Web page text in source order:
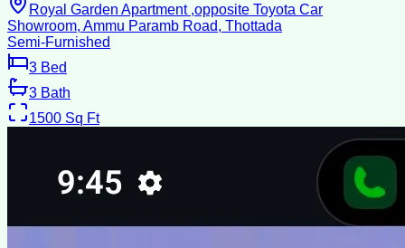
Royal Garden Apartment ,opposite Toyota Car
Showroom, Ammu Paramb Road, Thottada
Semi-Furnished
3 Bed
3 Bath
1500 Sq Ft